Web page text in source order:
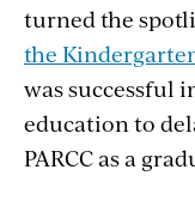
turned the
the
was successful
education to
PARCC as a